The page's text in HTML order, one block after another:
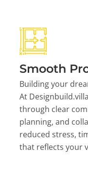
Smooth
Building your
At
through clear
planning, and
reduced stress,
that reflects your